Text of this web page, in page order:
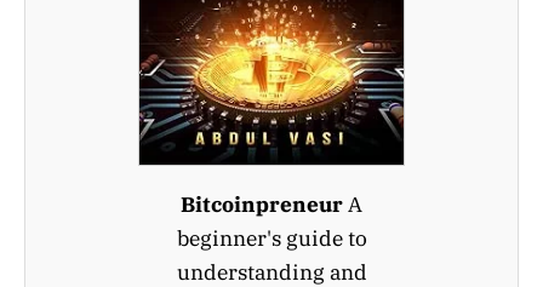
BitcoinpreneurA
beginner's guide to
understanding and